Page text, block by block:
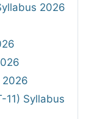
2026
2026
11) Syllabus